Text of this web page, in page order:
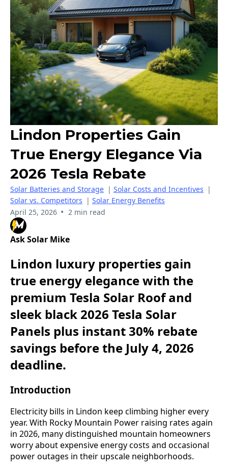
Lindon Properties Gain
True Energy Elegance Via
2026 Tesla Rebate
Solar Batteries and Storage | Solar Costs and Incentives |
Solar vs. Competitors | Solar Energy Benefits
April 25, 2026 • 2 min read
Ask Solar Mike
Lindon luxury properties gain
true energy elegance with the
premium Tesla Solar Roof and
sleek black 2026 Tesla Solar
Panels plus instant 30% rebate
savings before the July 4, 2026
deadline.
Introduction
Electricity bills in Lindon keep climbing higher every
year. With Rocky Mountain Power raising rates again
in 2026, many distinguished mountain homeowners
worry about expensive energy costs and occasional
power outages in their upscale neighborhoods.